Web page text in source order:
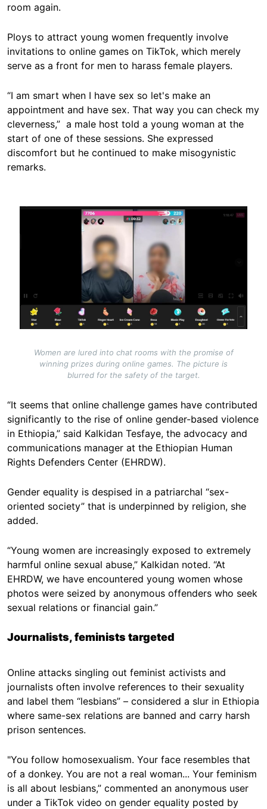
room again.
Ploys to attract young women frequently involve
invitations to online games on TikTok, which merely
serve as a front for men to harass female players.
“I am smart when I have sex so let's make an
appointment and have sex. That way you can check my
cleverness,” a male host told a young woman at the
start of one of these sessions. She expressed
discomfort but he continued to make misogynistic
remarks.
Women are lured into chat rooms with the promise of
winning prizes during online games. The picture is
blurred for the safety of the target.
“It seems that online challenge games have contributed
significantly to the rise of online gender-based violence
in Ethiopia,” said Kalkidan Tesfaye, the advocacy and
communications manager at the Ethiopian Human
Rights Defenders Center (EHRDW).
Gender equality is despised in a patriarchal “sex-
oriented society” that is underpinned by religion, she
added.
“Young women are increasingly exposed to extremely
harmful online sexual abuse,” Kalkidan noted. “At
EHRDW, we have encountered young women whose
photos were seized by anonymous offenders who seek
sexual relations or financial gain.”
Journalists, feminists targeted
Online attacks singling out feminist activists and
journalists often involve references to their sexuality
and label them “lesbians” – considered a slur in Ethiopia
where same-sex relations are banned and carry harsh
prison sentences.
"You follow homosexualism. Your face resembles that
of a donkey. You are not a real woman... Your feminism
is all about lesbians,” commented an anonymous user
under a TikTok video on gender equality posted by